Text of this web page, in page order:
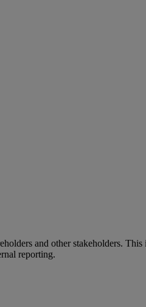
and other stakeholders. This
reporting.